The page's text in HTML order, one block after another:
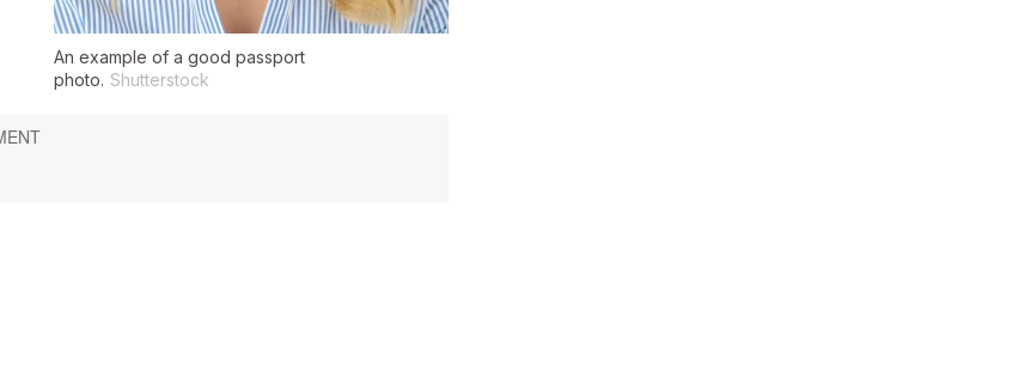
An example of a good passport
photo. Shutterstock